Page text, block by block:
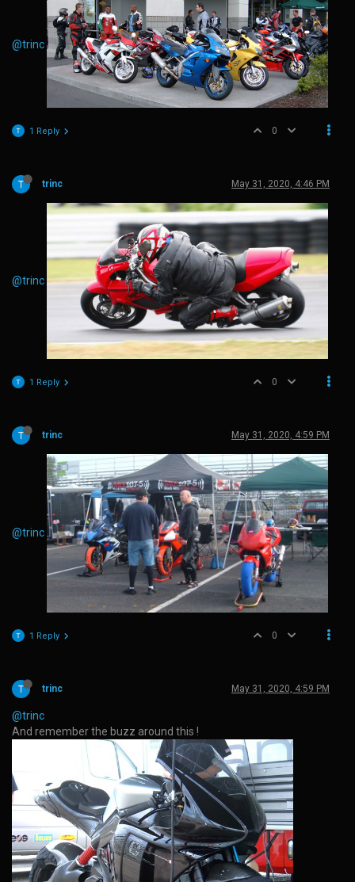
@trinc
1 Reply 0
trinc May 31, 2020, 4:46 PM
@trinc
1 Reply 0
trinc May 31, 2020, 4:59 PM
@trinc
1 Reply 0
trinc May 31, 2020, 4:59 PM
@trinc
And remember the buzz around this !